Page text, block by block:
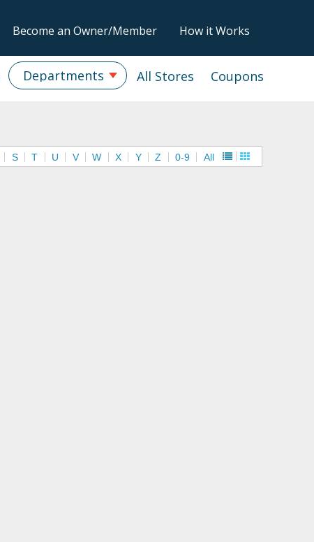
Become an Owner/Member How it Works
Coupons
All Stores
Departments
S T U V W X Y Z 0-9 All